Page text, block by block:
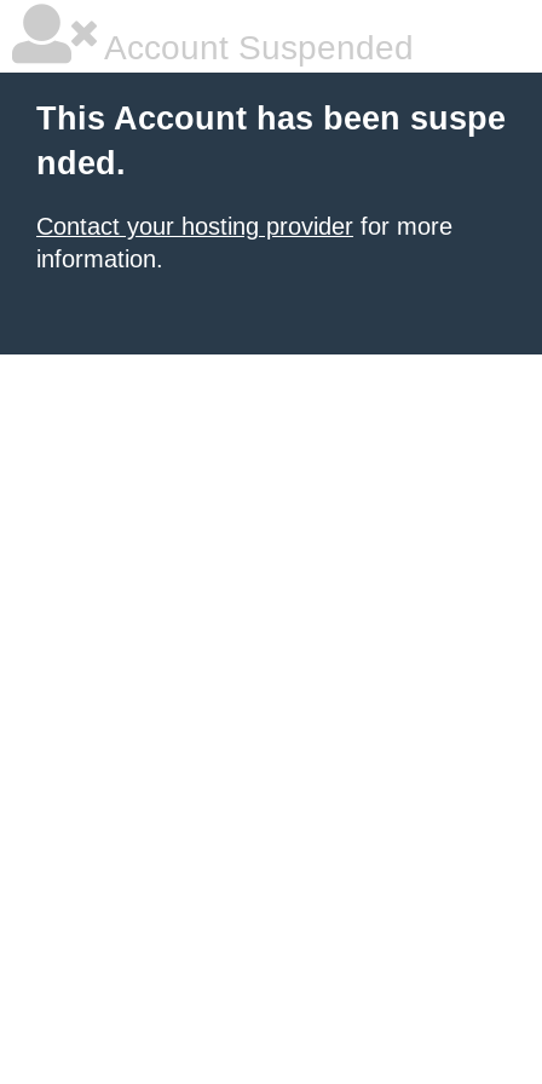
Account Suspended
This Account has been suspe
nded.
Contact your hosting provider for more
information.